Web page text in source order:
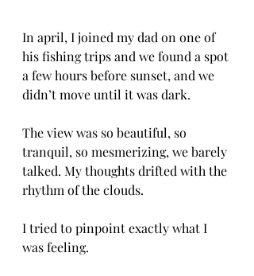
In april, I joined my dad on one of
his fishing trips and we found a spot
a few hours before sunset, and we
didn’t move until it was dark.
The view was so beautiful, so
tranquil, so mesmerizing, we barely
talked. My thoughts drifted with the
rhythm of the clouds.
I tried to pinpoint exactly what I
was feeling.